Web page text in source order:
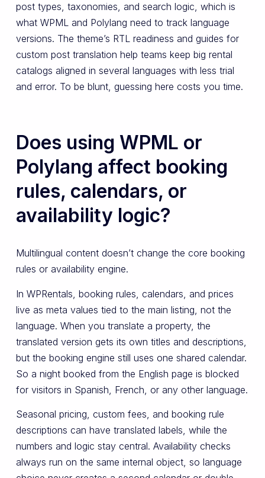
post types, taxonomies, and search logic, which is
what WPML and Polylang need to track language
versions. The theme’s RTL readiness and guides for
custom post translation help teams keep big rental
catalogs aligned in several languages with less trial
and error. To be blunt, guessing here costs you time.
Does using WPML or
Polylang affect booking
rules, calendars, or
availability logic?
Multilingual content doesn’t change the core booking
rules or availability engine.
In WPRentals, booking rules, calendars, and prices
live as meta values tied to the main listing, not the
language. When you translate a property, the
translated version gets its own titles and descriptions,
but the booking engine still uses one shared calendar.
So a night booked from the English page is blocked
for visitors in Spanish, French, or any other language.
Seasonal pricing, custom fees, and booking rule
descriptions can have translated labels, while the
numbers and logic stay central. Availability checks
always run on the same internal object, so language